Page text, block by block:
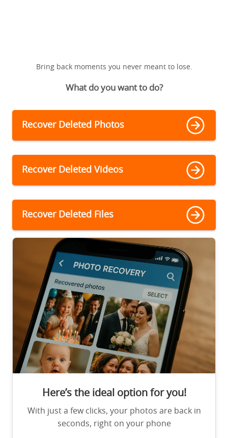
Bring back moments you never meant to lose.
What do you want to do?
Recover Deleted Photos
Recover Deleted Videos
Recover Deleted Files
Here’s the ideal option for you!
With just a few clicks, your photos are back in
seconds, right on your phone